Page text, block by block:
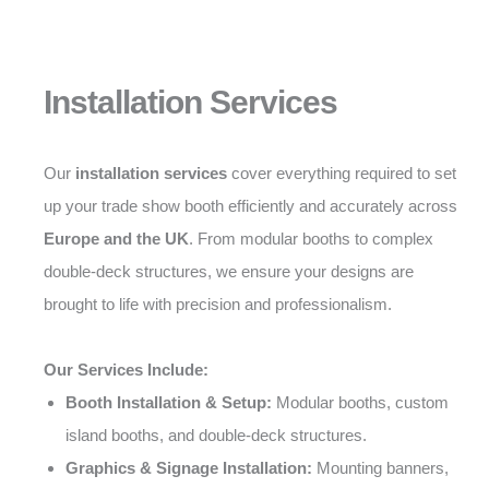
Installation Services
Our installation services cover everything required to set
up your trade show booth efficiently and accurately across
Europe and the UK. From modular booths to complex
double-deck structures, we ensure your designs are
brought to life with precision and professionalism.
Our Services Include:
Booth Installation & Setup: Modular booths, custom
island booths, and double-deck structures.
Graphics & Signage Installation: Mounting banners,